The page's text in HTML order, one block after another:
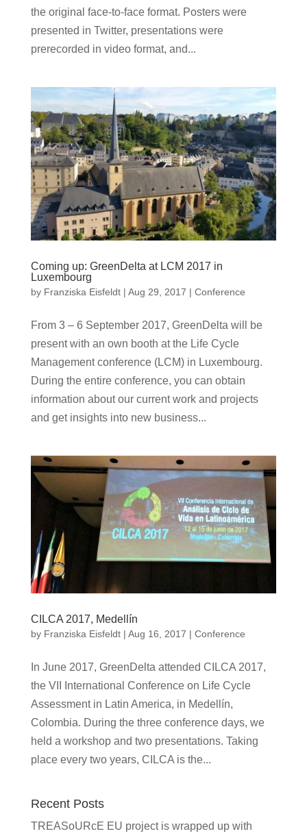
the original face-to-face format. Posters were
presented in Twitter, presentations were
prerecorded in video format, and...
Coming up: GreenDelta at LCM 2017 in
Luxembourg
by Franziska Eisfeldt| Aug 29, 2017 | Conference
From 3 – 6 September 2017, GreenDelta will be
present with an own booth at the Life Cycle
Management conference (LCM) in Luxembourg.
During the entire conference, you can obtain
information about our current work and projects
and get insights into new business...
CILCA 2017, Medellín
by Franziska Eisfeldt| Aug 16, 2017 | Conference
In June 2017, GreenDelta attended CILCA 2017,
the VII International Conference on Life Cycle
Assessment in Latin America, in Medellín,
Colombia. During the three conference days, we
held a workshop and two presentations. Taking
place every two years, CILCA is the...
Recent Posts
TREASoURcE EU project is wrapped up with